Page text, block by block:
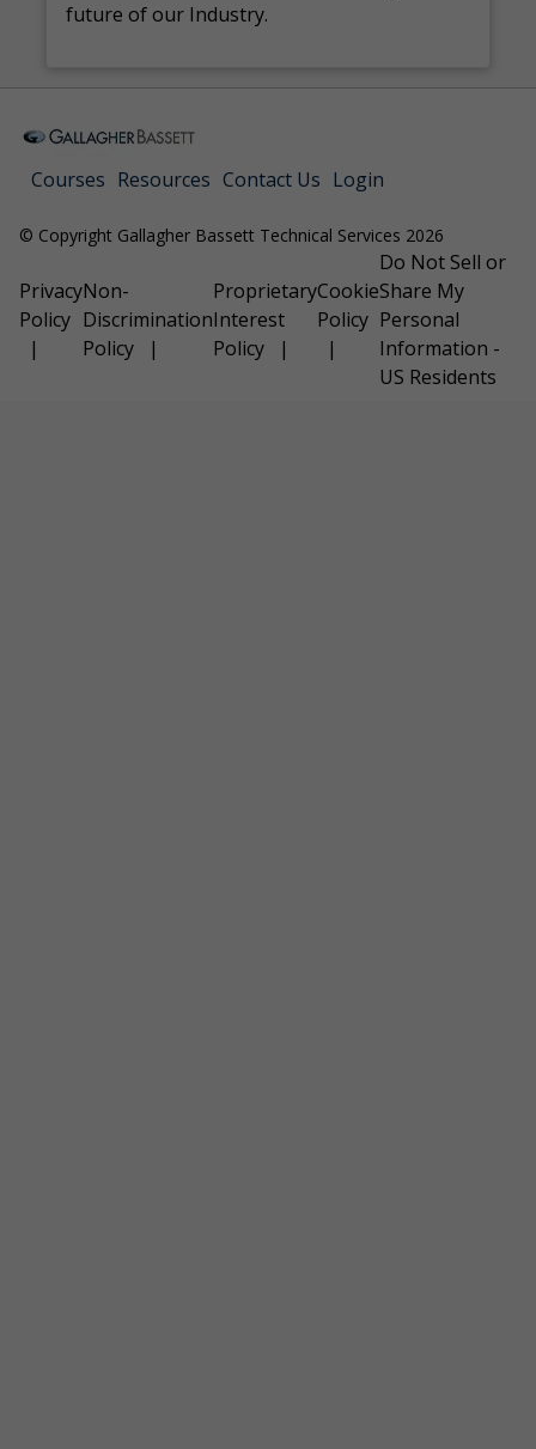
future of our Industry.
Courses Resources Contact Us Login
© Copyright Gallagher Bassett Technical Services 2026
Privacy
Policy
Non-
Discrimination
Policy
Proprietary
Interest
Policy
Cookie
Policy
Do Not Sell or
Share My
Personal
Information -
US Residents